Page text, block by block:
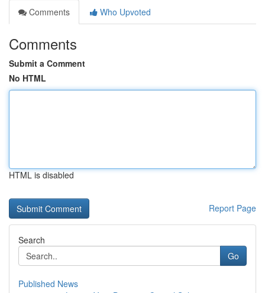
Comments
Who Upvoted
Comments
Submit a Comment
No HTML
HTML is disabled
Report Page
Search
Go
Published News